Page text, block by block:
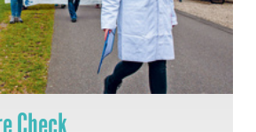
Check